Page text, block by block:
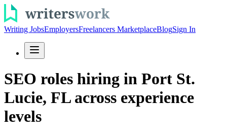
Writing JobsEmployersFreelancers MarketplaceBlogSign In
SEO roles hiring in Port St.
Lucie, FL across experience
levels